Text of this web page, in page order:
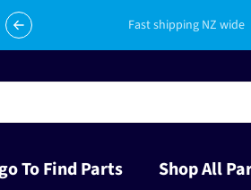
Celebrating 10 years in business with
tinkrers!
To Find Parts Shop All